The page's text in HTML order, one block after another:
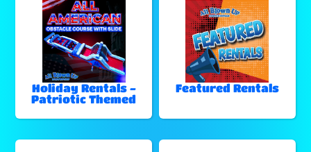
Holiday Rentals -
Patriotic Themed
Featured Rentals